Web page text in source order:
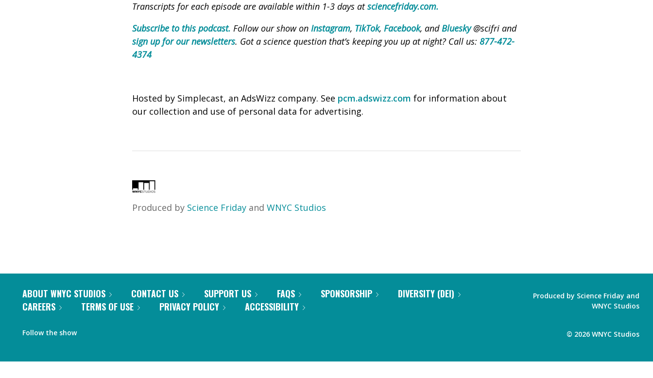
Transcripts for each episode are available within 1-3 days atsciencefriday.com.
Subscribe to this podcast. Follow our show on Instagram, TikTok, Facebook, andBluesky@scifri and
sign up for our newsletters. Got a science question that’s keeping you up at night? Call us: 877-472-
4374
Hosted by Simplecast, an AdsWizz company. See pcm.adswizz.com for information about
our collection and use of personal data for advertising.
Produced by Science Friday and WNYC Studios
ABOUT WNYC STUDIOS CONTACT US SUPPORT US FAQS SPONSORSHIP
DIVERSITY (DEI)
CAREERS
TERMS OF USE PRIVACY POLICY ACCESSIBILITY
Follow the show
Produced by Science Friday and
WNYC Studios
© 2026 WNYC Studios